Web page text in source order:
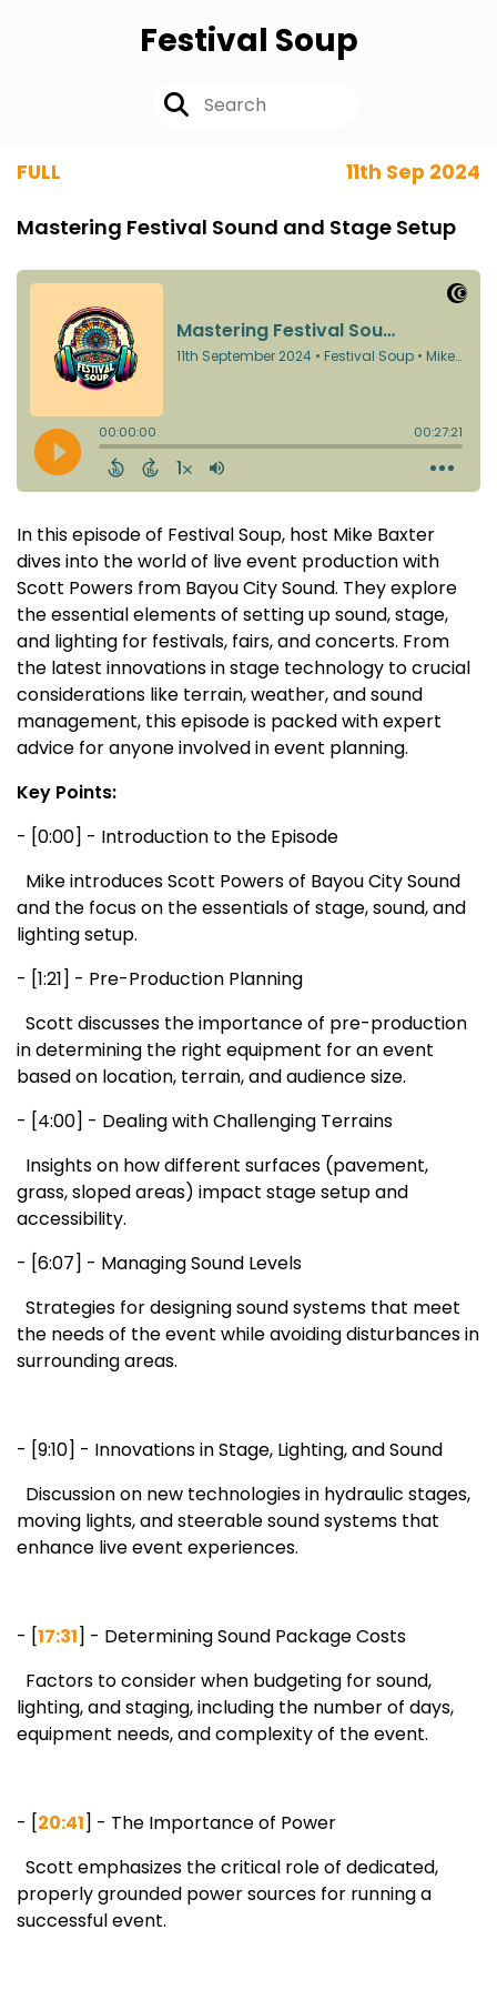
Festival Soup
FULL 11th Sep 2024
Mastering Festival Sound and Stage Setup
In this episode of Festival Soup, host Mike Baxter
dives into the world of live event production with
Scott Powers from Bayou City Sound. They explore
the essential elements of setting up sound, stage,
and lighting for festivals, fairs, and concerts. From
the latest innovations in stage technology to crucial
considerations like terrain, weather, and sound
management, this episode is packed with expert
advice for anyone involved in event planning.
Key Points:
- [0:00] - Introduction to the Episode
Mike introduces Scott Powers of Bayou City Sound
and the focus on the essentials of stage, sound, and
lighting setup.
- [1:21] - Pre-Production Planning
Scott discusses the importance of pre-production
in determining the right equipment for an event
based on location, terrain, and audience size.
- [4:00] - Dealing with Challenging Terrains
Insights on how different surfaces (pavement,
grass, sloped areas) impact stage setup and
accessibility.
- [6:07] - Managing Sound Levels
Strategies for designing sound systems that meet
the needs of the event while avoiding disturbances in
surrounding areas.
- [9:10] - Innovations in Stage, Lighting, and Sound
Discussion on new technologies in hydraulic stages,
moving lights, and steerable sound systems that
enhance live event experiences.
- [17:31] - Determining Sound Package Costs
Factors to consider when budgeting for sound,
lighting, and staging, including the number of days,
equipment needs, and complexity of the event.
- [20:41] - The Importance of Power
Scott emphasizes the critical role of dedicated,
properly grounded power sources for running a
successful event.